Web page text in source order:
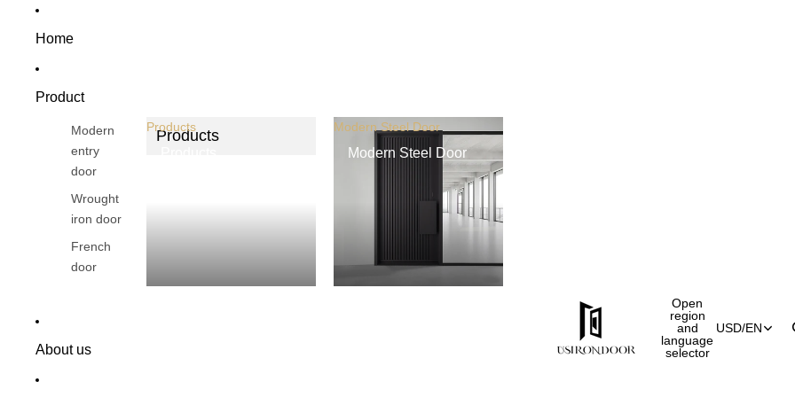
Home
Product
Modern
entry
door
Wrought
iron door
French
door
Products
Products
Modern Steel Door
Modern Steel Door
About us
Open
region
and
language
selector
USD/EN